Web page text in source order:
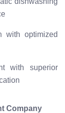
with optimized
with superior
Company